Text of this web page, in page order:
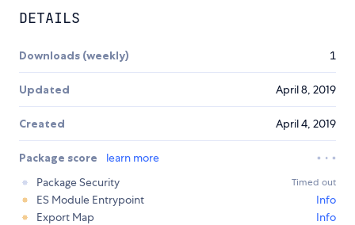
DETAILS
Downloads (weekly) 1
Updated April 8, 2019
Created April 4, 2019
Package score
learn more
Package Security
Timed out
ES Module Entrypoint
Info
Export Map
Info